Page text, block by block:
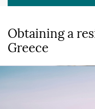
Obtaining a
Greece